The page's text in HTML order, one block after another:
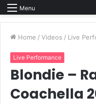
Menu
Home / Videos / Live
Live Performance
Blondie –
Coachella